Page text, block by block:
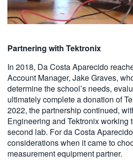
Partnering with Tektronix
In 2018, Da Costa Aparecido
Account Manager, Jake Graves,
determine the school’s needs,
ultimately complete a donation of
2022, the partnership continued,
Engineering and Tektronix working
second lab. For da Costa
considerations when it came to
measurement equipment partner.